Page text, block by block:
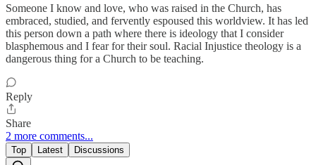
Someone I know and love, who was raised in the Church, has
embraced, studied, and fervently espoused this worldview. It has led
this person down a path where there is ideology that I consider
blasphemous and I fear for their soul. Racial Injustice theology is a
dangerous thing for a Church to be teaching.
Reply
Share
2 more comments...
Top Latest Discussions